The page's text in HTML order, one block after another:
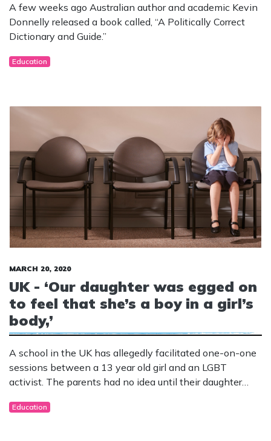
A few weeks ago Australian author and academic Kevin
Donnelly released a book called, “A Politically Correct
Dictionary and Guide.”
Education
MARCH 20, 2020
UK - ‘Our daughter was egged on
to feel that she’s a boy in a girl’s
body,’
A school in the UK has allegedly facilitated one-on-one
sessions between a 13 year old girl and an LGBT
activist. The parents had no idea until their daughter
Education